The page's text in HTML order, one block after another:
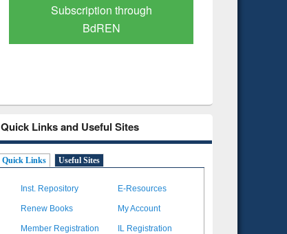
Verified Scholarly Content
Quick Links and Useful Sites
Quick Links Useful Sites
Inst. Repository E-Resources
Renew Books My Account
Member Registration IL Registration